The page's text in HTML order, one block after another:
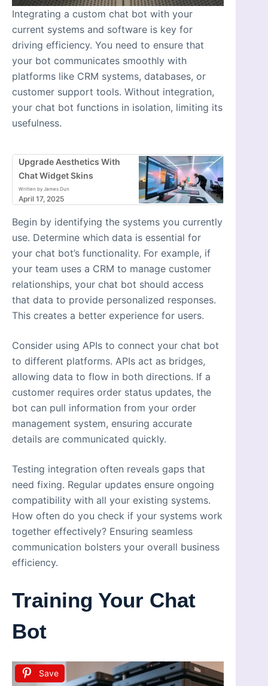
Integrating a custom chat bot with your
current systems and software is key for
driving efficiency. You need to ensure that
your bot communicates smoothly with
platforms like CRM systems, databases, or
customer support tools. Without integration,
your chat bot functions in isolation, limiting its
usefulness.
Upgrade Aesthetics With
Chat Widget Skins
Written by James Dun
April 17, 2025
Begin by identifying the systems you currently
use. Determine which data is essential for
your chat bot’s functionality. For example, if
your team uses a CRM to manage customer
relationships, your chat bot should access
that data to provide personalized responses.
This creates a better experience for users.
Consider using APIs to connect your chat bot
to different platforms. APIs act as bridges,
allowing data to flow in both directions. If a
customer requires order status updates, the
bot can pull information from your order
management system, ensuring accurate
details are communicated quickly.
Testing integration often reveals gaps that
need fixing. Regular updates ensure ongoing
compatibility with all your existing systems.
How often do you check if your systems work
together effectively? Ensuring seamless
communication bolsters your overall business
efficiency.
Training Your Chat
Bot
Save